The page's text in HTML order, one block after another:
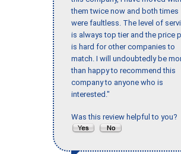
them twice now and both times
were faultless. The level of
is always top tier and the price
is hard for other companies to
match. I will undoubtedly be
than happy to recommend this
company to anyone who is
interested."
Was this review helpful to you?